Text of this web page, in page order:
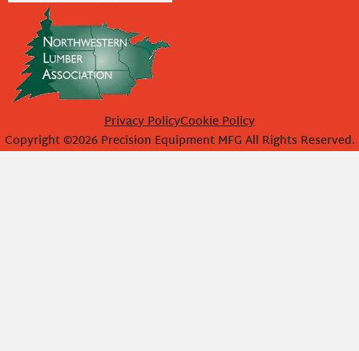
Privacy PolicyCookie Policy
Copyright ©2026 Precision Equipment MFG All Rights Reserved.